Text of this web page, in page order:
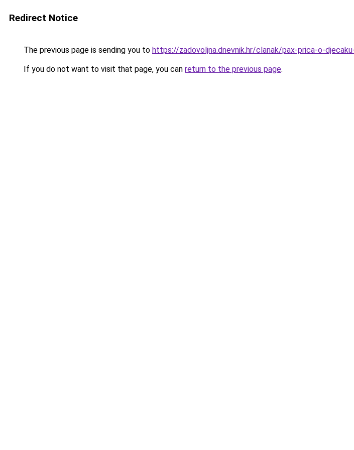
Redirect Notice
The previous page is sending you to https://zadovoljna.dnevnik.hr/clanak/pax-prica-o-
If you do not want to visit that page, you can return to the previous page.